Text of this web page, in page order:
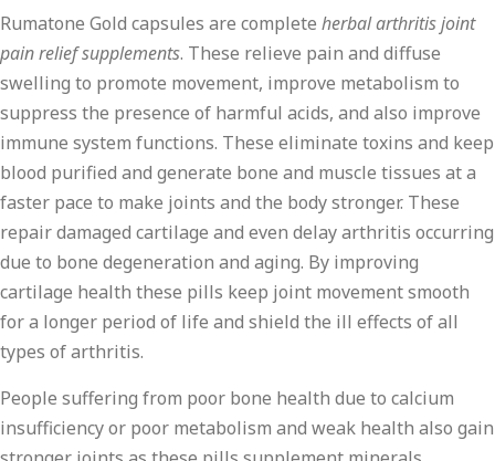
Rumatone Gold capsules are complete herbal arthritis joint
pain relief supplements. These relieve pain and diffuse
swelling to promote movement, improve metabolism to
suppress the presence of harmful acids, and also improve
immune system functions. These eliminate toxins and keep
blood purified and generate bone and muscle tissues at a
faster pace to make joints and the body stronger. These
repair damaged cartilage and even delay arthritis occurring
due to bone degeneration and aging. By improving
cartilage health these pills keep joint movement smooth
for a longer period of life and shield the ill effects of all
types of arthritis.
People suffering from poor bone health due to calcium
insufficiency or poor metabolism and weak health also gain